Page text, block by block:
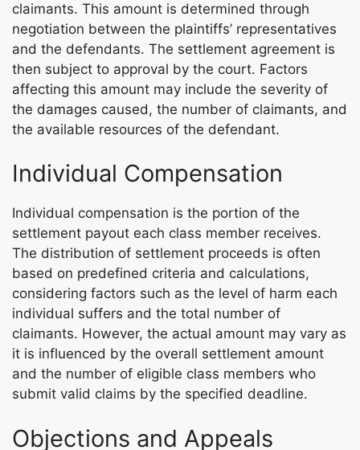
claimants. This amount is determined through
negotiation between the plaintiffs’ representatives
and the defendants. The settlement agreement is
then subject to approval by the court. Factors
affecting this amount may include the severity of
the damages caused, the number of claimants, and
the available resources of the defendant.
Individual Compensation
Individual compensation is the portion of the
settlement payout each class member receives.
The distribution of settlement proceeds is often
based on predefined criteria and calculations,
considering factors such as the level of harm each
individual suffers and the total number of
claimants. However, the actual amount may vary as
it is influenced by the overall settlement amount
and the number of eligible class members who
submit valid claims by the specified deadline.
Objections and Appeals